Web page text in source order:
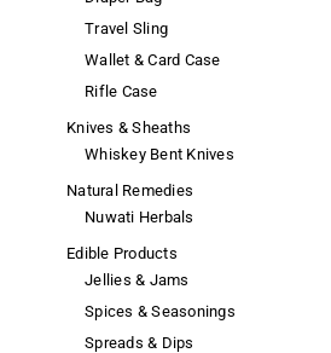
Travel Sling
Wallet & Card Case
Rifle Case
Knives & Sheaths
Whiskey Bent Knives
Natural Remedies
Nuwati Herbals
Edible Products
Jellies & Jams
Spices & Seasonings
Spreads & Dips